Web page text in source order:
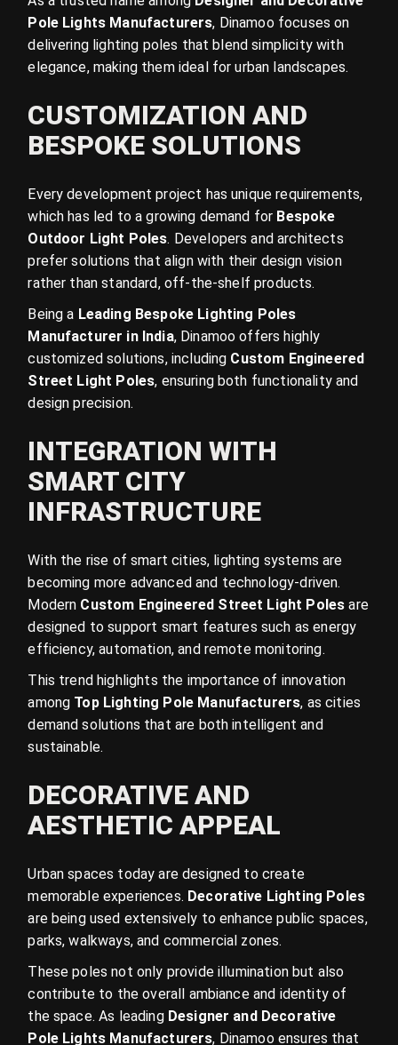
Pole Lights Manufacturers, Dinamoo focuses on
delivering lighting poles that blend simplicity with
elegance, making them ideal for urban landscapes.
CUSTOMIZATION AND
BESPOKE SOLUTIONS
Every development project has unique requirements,
which has led to a growing demand for Bespoke
Outdoor Light Poles. Developers and architects
prefer solutions that align with their design vision
rather than standard, off-the-shelf products.
Being a Leading Bespoke Lighting Poles
Manufacturer in India, Dinamoo offers highly
customized solutions, including Custom Engineered
Street Light Poles, ensuring both functionality and
design precision.
INTEGRATION WITH
SMART CITY
INFRASTRUCTURE
With the rise of smart cities, lighting systems are
becoming more advanced and technology-driven.
Modern Custom Engineered Street Light Poles are
designed to support smart features such as energy
efficiency, automation, and remote monitoring.
This trend highlights the importance of innovation
among Top Lighting Pole Manufacturers, as cities
demand solutions that are both intelligent and
sustainable.
DECORATIVE AND
AESTHETIC APPEAL
Urban spaces today are designed to create
memorable experiences. Decorative Lighting Poles
are being used extensively to enhance public spaces,
parks, walkways, and commercial zones.
These poles not only provide illumination but also
contribute to the overall ambiance and identity of
the space. As leading Designer and Decorative
Pole Lights Manufacturers, Dinamoo ensures that